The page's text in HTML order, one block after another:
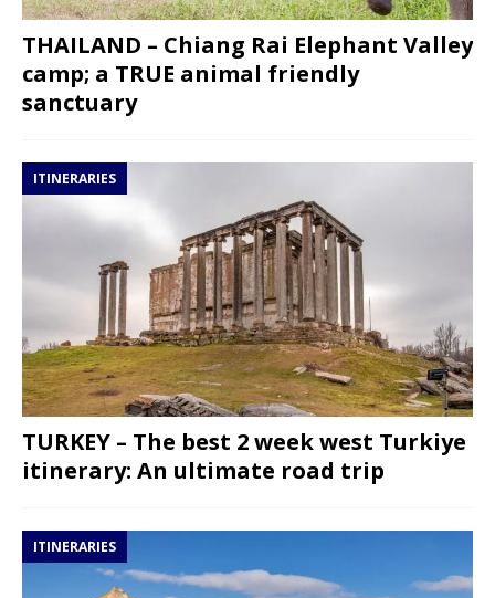
THAILAND – Chiang Rai Elephant Valley
camp; a TRUE animal friendly
sanctuary
ITINERARIES
TURKEY – The best 2 week west Turkiye
itinerary: An ultimate road trip
ITINERARIES